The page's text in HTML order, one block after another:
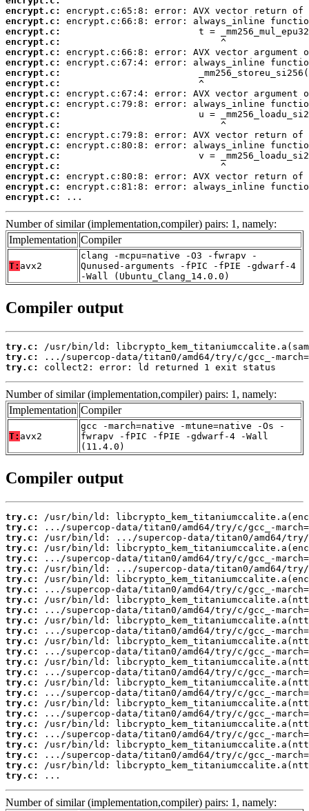
encrypt.c:
encrypt.c:
encrypt.c:
encrypt.c:
encrypt.c:
encrypt.c:
encrypt.c:
encrypt.c:
encrypt.c:
encrypt.c:
encrypt.c:
encrypt.c:
encrypt.c:
encrypt.c:
encrypt.c:
encrypt.c:
encrypt.c:
encrypt.c:
encrypt.c:
...
Number of similar (implementation,compiler) pairs: 1, namely:
Implementation Compiler
T: avx2
clang -mcpu=native -O3 -fwrapv -
Qunused-arguments -fPIC -fPIE -gdwarf-4
-Wall (Ubuntu_Clang_14.0.0)
Compiler output
try.c:
try.c:
try.c:
collect2: error: ld returned 1 exit status
Number of similar (implementation,compiler) pairs: 1, namely:
Implementation Compiler
T: avx2
gcc -march=native -mtune=native -Os -
fwrapv -fPIC -fPIE -gdwarf-4 -Wall
(11.4.0)
Compiler output
try.c:
try.c:
try.c:
try.c:
try.c:
try.c:
try.c:
try.c:
try.c:
try.c:
try.c:
try.c:
try.c:
try.c:
try.c:
try.c:
try.c:
try.c:
try.c:
try.c:
try.c:
try.c:
try.c:
try.c:
try.c:
try.c:
...
Number of similar (implementation,compiler) pairs: 1, namely: